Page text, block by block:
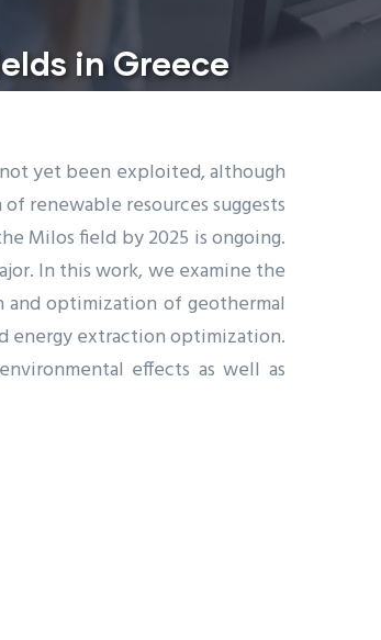
in Greece
yet been exploited, although
renewable resources suggests
Milos field by 2025 is ongoing.
In this work, we examine the
optimization of geothermal
energy extraction optimization.
effects as well as